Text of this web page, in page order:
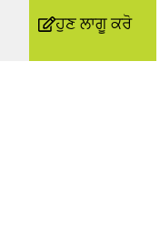
ਹੁਣ ਲਾਗੂ ਕਰੋ